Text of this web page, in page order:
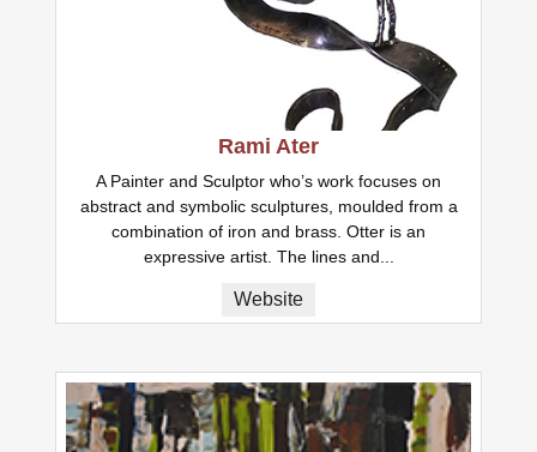
Rami Ater
A Painter and Sculptor who’s work focuses on
abstract and symbolic sculptures, moulded from a
combination of iron and brass. Otter is an
expressive artist. The lines and...
Website